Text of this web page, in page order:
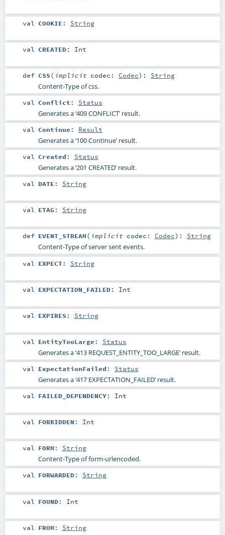
val COOKIE : String
val CREATED: Int
def CSS( implicit codec: Codec) : String
Content-Type of css.
val Conflict : Status
Generates a ‘409 CONFLICT’ result.
val Continue : Result
Generates a ‘100 Continue’ result.
val Created : Status
Generates a ‘201 CREATED’ result.
val DATE : String
val ETAG : String
def EVENT_STREAM( implicit codec: Codec) : String
Content-Type of server sent events.
val EXPECT: String
val EXPECTATION_FAILED: Int
val EXPIRES : String
val EntityTooLarge : Status
Generates a ‘413 REQUEST_ENTITY_TOO_LARGE’ result.
val ExpectationFailed : Status
Generates a ‘417 EXPECTATION_FAILED’ result.
val FAILED_DEPENDENCY: Int
val FORBIDDEN : Int
val FORM : String
Content-Type of form-urlencoded.
val FORWARDED: String
val FOUND: Int
val FROM : String